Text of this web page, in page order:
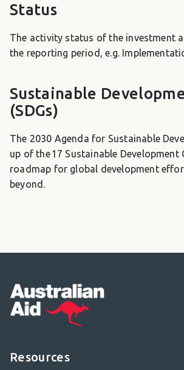
Status
The activity status of the investment
the reporting period, e.g.
Sustainable
(SDGs)
The 2030 Agenda for Sustainable
up of the 17 Sustainable Development
roadmap for global development
beyond.
Footer
Resources